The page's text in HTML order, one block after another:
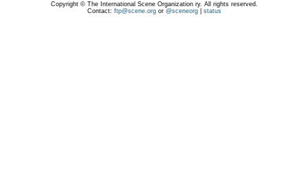
Copyright © The International Scene Organization ry. All rights reserved.
Contact: ftp@scene.orgor @sceneorg| status